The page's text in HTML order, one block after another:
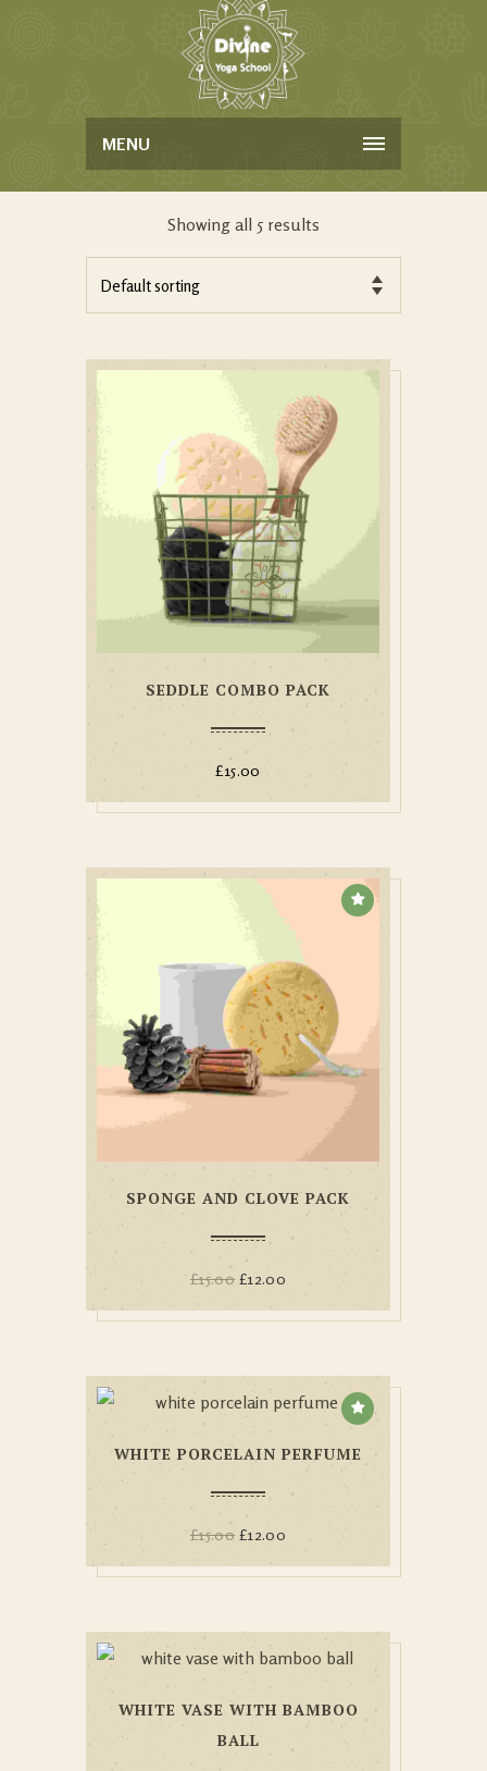
MENU
Showing all 5 results
SEDDLE COMBO PACK
£15.00
SPONGE AND CLOVE PACK
£15.00 £12.00
WHITE PORCELAIN PERFUME
£15.00 £12.00
WHITE VASE WITH BAMBOO
BALL